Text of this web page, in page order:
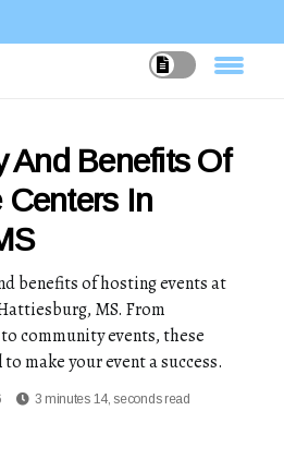
And Benefits Of
Centers In
benefits of hosting events at
MS. From
community events, these
make your event a success.
3 minutes 14, seconds read